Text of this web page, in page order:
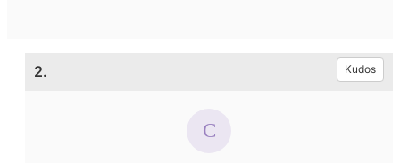
2. Kudos